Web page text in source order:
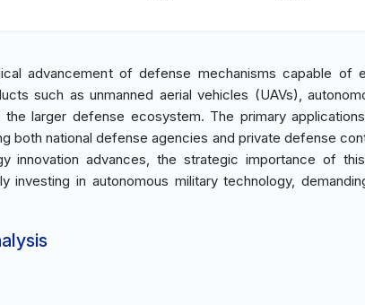
advancement of defense mechanisms capable of
such as unmanned aerial vehicles (UAVs),
larger defense ecosystem. The primary
both national defense agencies and private defense
innovation advances, the strategic importance of
investing in autonomous military technology,